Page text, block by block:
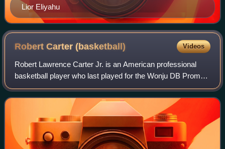
Lior Eliyahu
Robert Carter(basketball) Videos
Robert Lawrence Carter Jr. is an American professional
basketball player who last played for the Wonju DB Promy
of the Korean Basketball League. Born in Thomasville,
Georgia, he played basketball for